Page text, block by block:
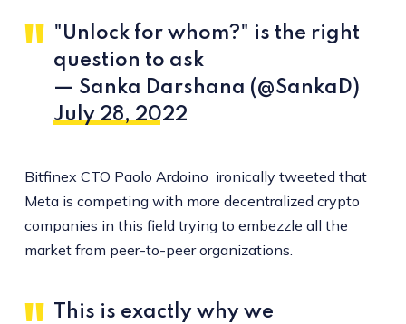
"Unlock for whom?" is the right
question to ask
— Sanka Darshana (@SankaD)
July 28, 2022
Bitfinex CTO Paolo Ardoino ironically tweeted that
Meta is competing with more decentralized crypto
companies in this field trying to embezzle all the
market from peer-to-peer organizations.
This is exactly why we